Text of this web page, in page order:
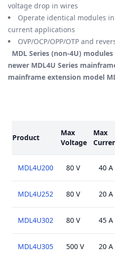
voltage drop in wires
Operate identical modules
current applications
OVP/OCP/OPP/OTP and
MDL Series (non-4U)
newer MDL4U Series
mainframe extension model
Product
Max
Voltage
Max
MDL4U200 80 V 40 A
MDL4U252 80 V 20 A
MDL4U302 80 V 45 A
MDL4U305 500 V 20 A